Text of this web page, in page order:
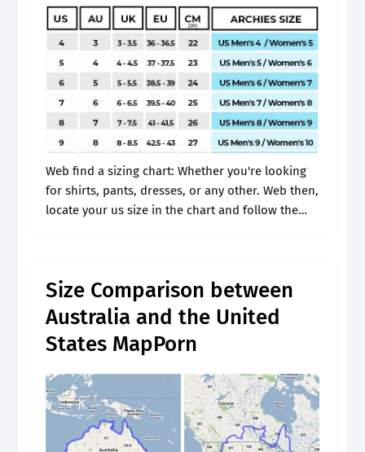
Web find a sizing chart: Whether you're looking
for shirts, pants, dresses, or any other. Web then,
locate your us size in the chart and follow the
Size Comparison between
Australia and the United
States MapPorn